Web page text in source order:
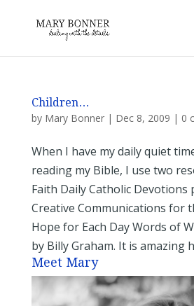
Children…
by Mary Bonner| Dec 8, 2009 | 0
When I have my daily quiet
reading my Bible, I use two
Faith Daily Catholic Devotions
Creative Communications for
Hope for Each Day Words of
by Billy Graham. It is amazing
Meet Mary